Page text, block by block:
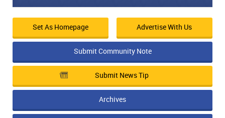
Set As Homepage Advertise With Us
Submit Community Note
Submit News Tip
Archives